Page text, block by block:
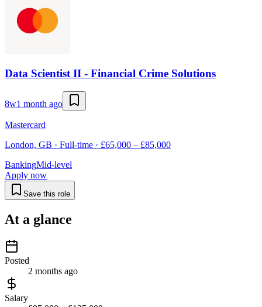
Data Scientist II - Financial Crime Solutions
8w1 month ago
Mastercard
London, GB · Full-time · £65,000 – £85,000
BankingMid-level
Apply now
Save this role
At a glance
Posted
2 months ago
Salary